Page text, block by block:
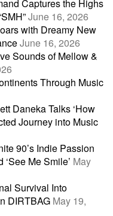
Captures the Highs
June 16, 2026
with Dreamy New
June 16, 2026
Sounds of Mellow &
Through Music
Daneka Talks ‘How
Journey into Music
90’s Indie Passion
‘See Me Smile’ May
Survival Into
DIRTBAG May 19,